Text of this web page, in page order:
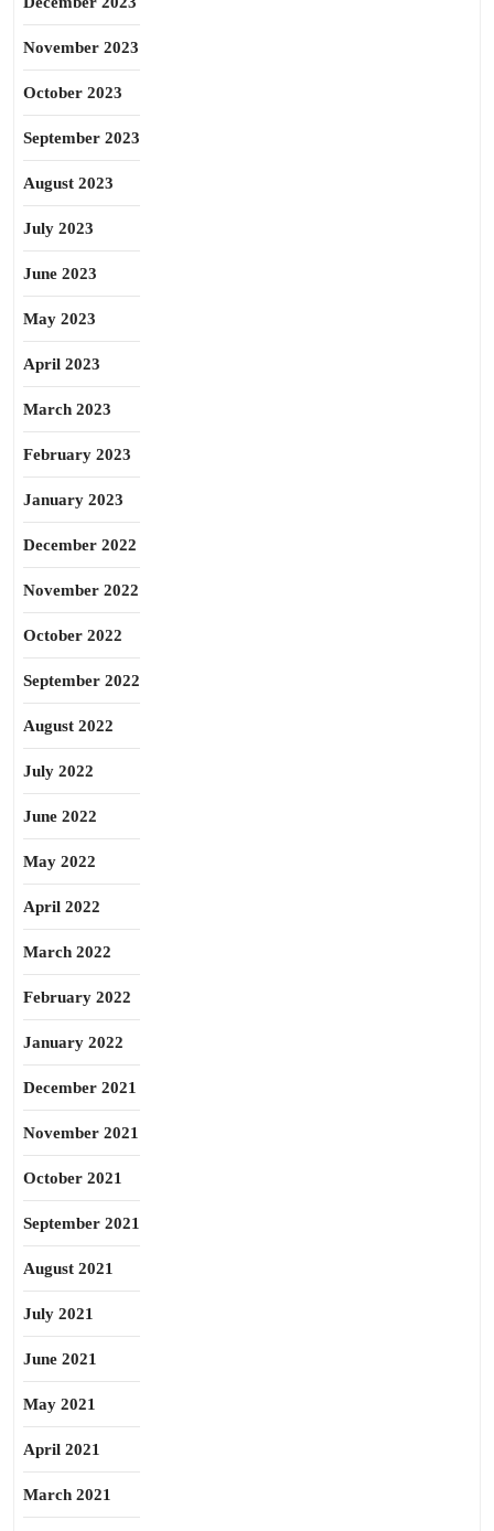
November 2023
October 2023
September 2023
August 2023
July 2023
June 2023
May 2023
April 2023
March 2023
February 2023
January 2023
December 2022
November 2022
October 2022
September 2022
August 2022
July 2022
June 2022
May 2022
April 2022
March 2022
February 2022
January 2022
December 2021
November 2021
October 2021
September 2021
August 2021
July 2021
June 2021
May 2021
April 2021
March 2021